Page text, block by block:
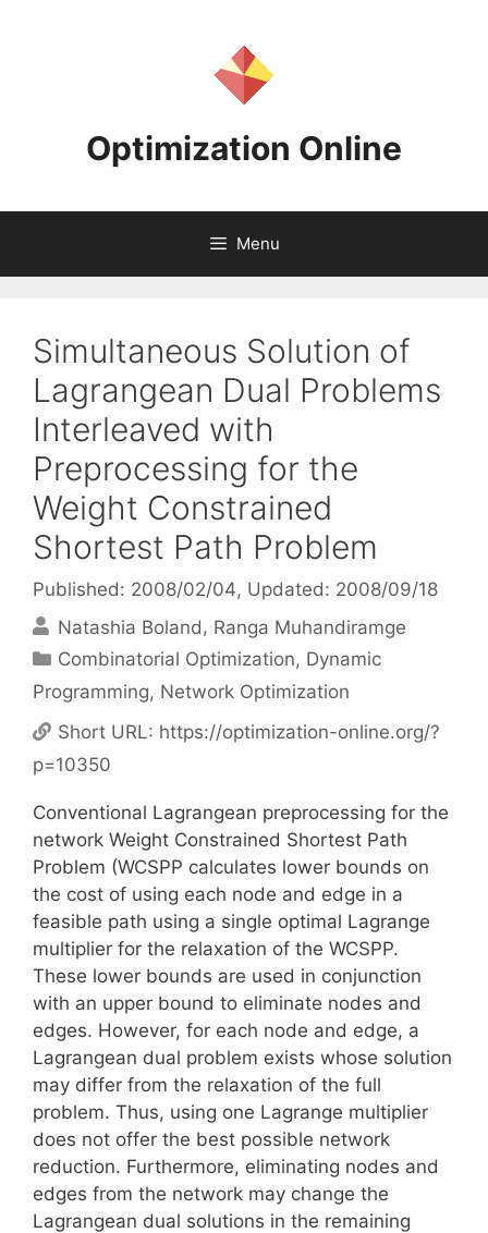
Optimization Online
Menu
Simultaneous Solution of
Lagrangean Dual Problems
Interleaved with
Preprocessing for the
Weight Constrained
Shortest Path Problem
Published: 2008/02/04, Updated: 2008/09/18
Natashia Boland
Ranga Muhandiramge
Categories
Combinatorial Optimization, Dynamic
Programming, Network Optimization
Short URL: https://optimization-online.org/?
p=10350
Conventional Lagrangean preprocessing for the
network Weight Constrained Shortest Path
Problem (WCSPP calculates lower bounds on
the cost of using each node and edge in a
feasible path using a single optimal Lagrange
multiplier for the relaxation of the WCSPP.
These lower bounds are used in conjunction
with an upper bound to eliminate nodes and
edges. However, for each node and edge, a
Lagrangean dual problem exists whose solution
may differ from the relaxation of the full
problem. Thus, using one Lagrange multiplier
does not offer the best possible network
reduction. Furthermore, eliminating nodes and
edges from the network may change the
Lagrangean dual solutions in the remaining